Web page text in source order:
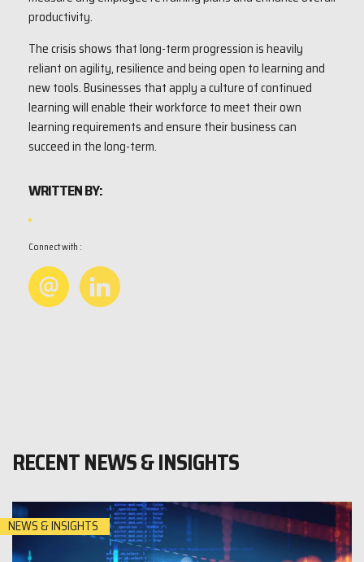
productivity.
The crisis shows that long-term progression is heavily
reliant on agility, resilience and being open to learning and
new tools. Businesses that apply a culture of continued
learning will enable their workforce to meet their own
learning requirements and ensure their business can
succeed in the long-term.
WRITTEN BY:
Connect with :
RECENT NEWS & INSIGHTS
NEWS & INSIGHTS